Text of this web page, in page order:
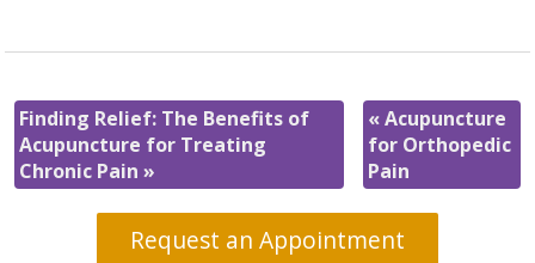
Finding Relief: The Benefits of
Acupuncture for Treating
Chronic Pain»
«Acupuncture
for Orthopedic
Pain
Request an Appointment